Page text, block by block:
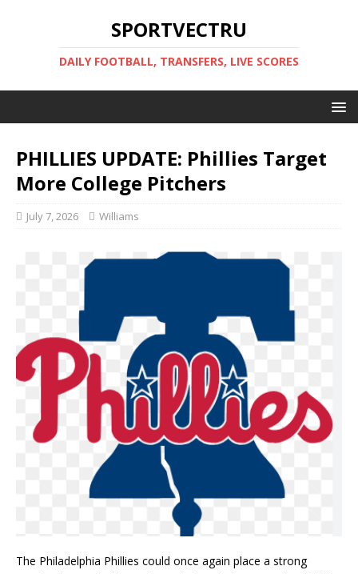
SPORTVECTRU
DAILY FOOTBALL, TRANSFERS, LIVE SCORES
PHILLIES UPDATE: Phillies Target
More College Pitchers
July 7, 2026 Williams
The Philadelphia Phillies could once again place a strong